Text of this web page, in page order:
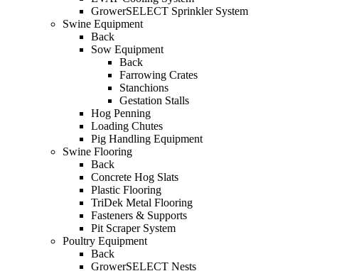
GrowerSELECT Sprinkler System
Swine Equipment
Back
Sow Equipment
Back
Farrowing Crates
Stanchions
Gestation Stalls
Hog Penning
Loading Chutes
Pig Handling Equipment
Swine Flooring
Back
Concrete Hog Slats
Plastic Flooring
TriDek Metal Flooring
Fasteners & Supports
Pit Scraper System
Poultry Equipment
Back
GrowerSELECT Nests